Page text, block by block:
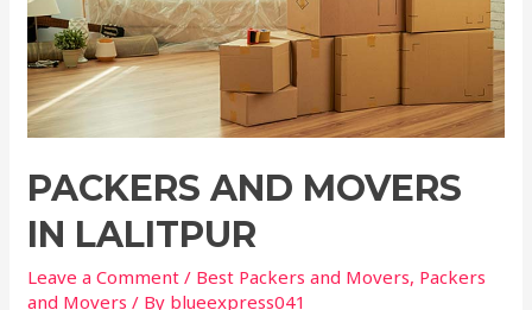
PACKERS AND MOVERS
IN LALITPUR
Leave a Comment / Best Packers and Movers, Packers
and Movers / By blueexpress041